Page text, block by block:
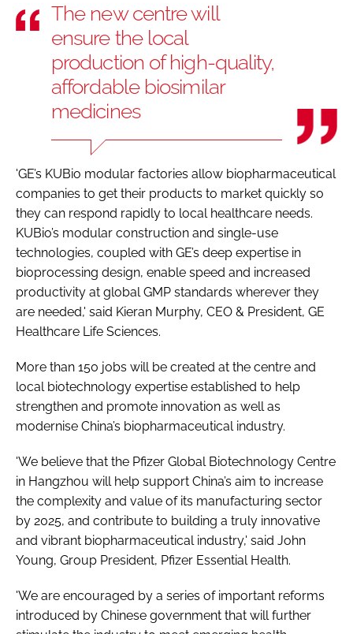
The new centre will
ensure the local
production of high-quality,
affordable biosimilar
medicines
'GE’s KUBio modular factories allow biopharmaceutical
companies to get their products to market quickly so
they can respond rapidly to local healthcare needs.
KUBio’s modular construction and single-use
technologies, coupled with GE’s deep expertise in
bioprocessing design, enable speed and increased
productivity at global GMP standards wherever they
are needed,' said Kieran Murphy, CEO & President, GE
Healthcare Life Sciences.
More than 150 jobs will be created at the centre and
local biotechnology expertise established to help
strengthen and promote innovation as well as
modernise China’s biopharmaceutical industry.
'We believe that the Pfizer Global Biotechnology Centre
in Hangzhou will help support China’s aim to increase
the complexity and value of its manufacturing sector
by 2025, and contribute to building a truly innovative
and vibrant biopharmaceutical industry,' said John
Young, Group President, Pfizer Essential Health.
'We are encouraged by a series of important reforms
introduced by Chinese government that will further